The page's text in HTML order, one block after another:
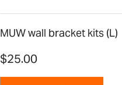
MUW wall bracket kits (L)
$25.00